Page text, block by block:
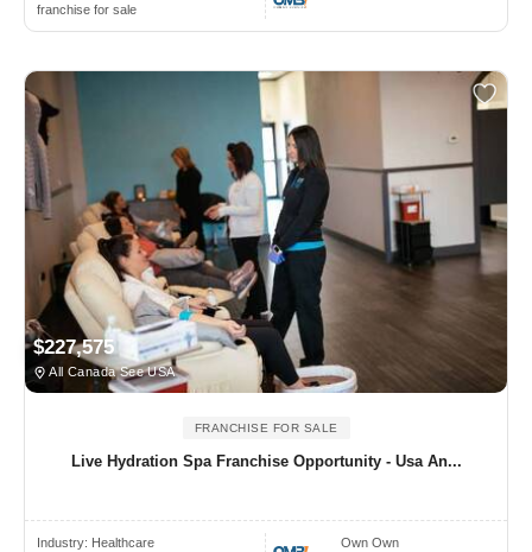
franchise for sale
$227,575
All Canada See USA
FRANCHISE FOR SALE
Live Hydration Spa Franchise Opportunity - Usa An...
Industry: Healthcare
Own Own